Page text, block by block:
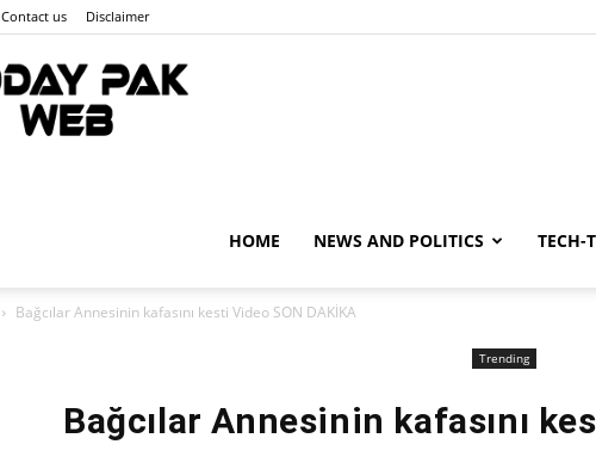
Contact us Disclaimer
HOME NEWS AND POLITICS TECH-
Bağcılar Annesinin kafasını kesti Video SON DAKİKA
Trending
Bağcılar Annesinin kafasını